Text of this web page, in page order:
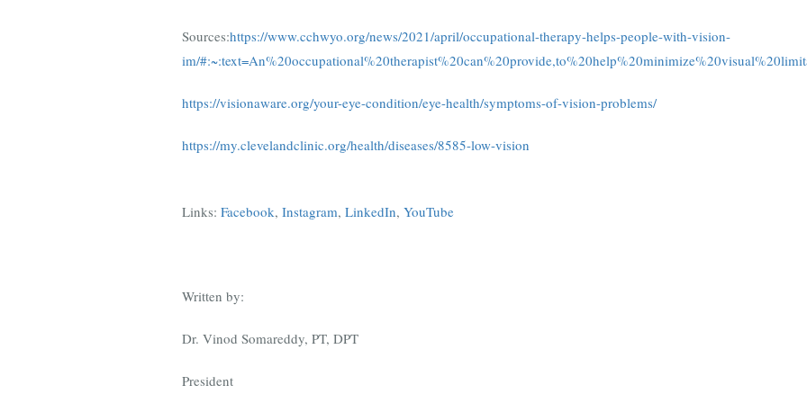
Sources:https://www.cchwyo.org/news/2021/april/occupational-therapy-helps-people-with-vision-
im/
https://visionaware.org/your-eye-condition/eye-health/symptoms-of-vision-problems/
https://my.clevelandclinic.org/health/diseases/8585-low-vision
Links: Facebook, Instagram, LinkedIn, YouTube
Written by:
Dr. Vinod Somareddy, PT, DPT
President